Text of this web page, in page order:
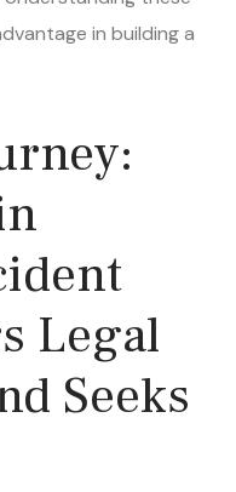
in building a
Legal
Seeks